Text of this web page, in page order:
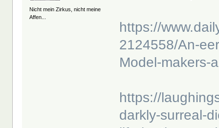
Nicht mein Zirkus, nicht meine
Affen...
https://
2124558/An-
Model-makers-
https://
darkly-surreal-